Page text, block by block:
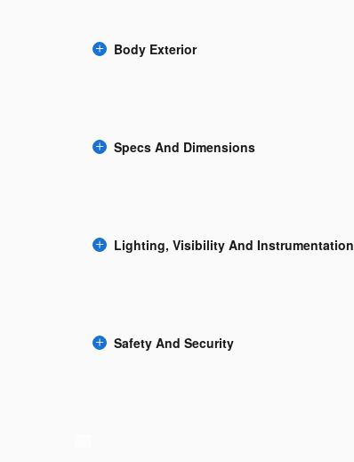
Body Exterior
Specs And Dimensions
Lighting, Visibility And Instrumentation
Safety And Security